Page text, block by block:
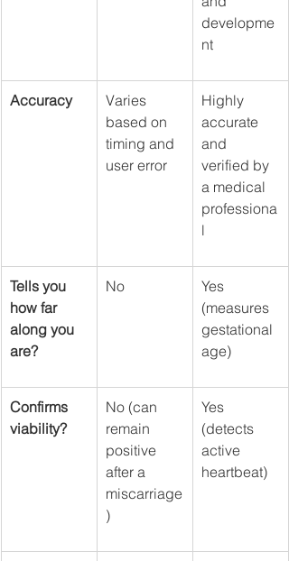
developme
nt
Accuracy
Varies
based on
timing and
user error
Highly
accurate
and
verified by
a medical
professiona
l
Tells you
how far
along you
are?
No
Yes
(measures
gestational
age)
Confirms
viability?
No (can
remain
positive
after a
miscarriage
)
Yes
(detects
active
heartbeat)